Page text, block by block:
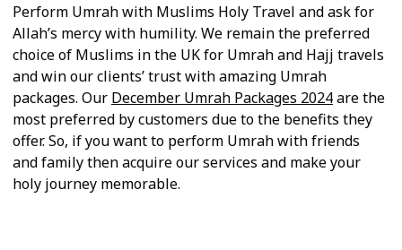
Perform Umrah with Muslims Holy Travel and ask for
Allah’s mercy with humility. We remain the preferred
choice of Muslims in the UK for Umrah and Hajj travels
and win our clients’ trust with amazing Umrah
packages. Our December Umrah Packages 2024are the
most preferred by customers due to the benefits they
offer. So, if you want to perform Umrah with friends
and family then acquire our services and make your
holy journey memorable.